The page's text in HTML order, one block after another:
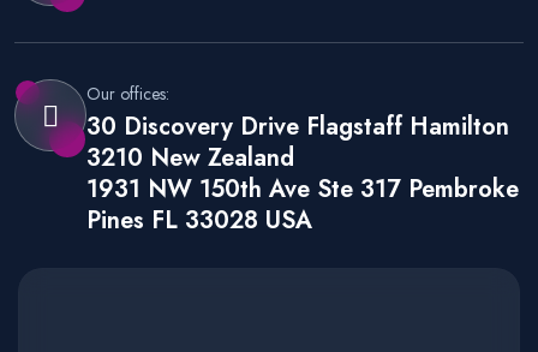
Our offices:
30 Discovery Drive Flagstaff Hamilton
3210 New Zealand
1931 NW 150th Ave Ste 317 Pembroke
Pines FL 33028 USA